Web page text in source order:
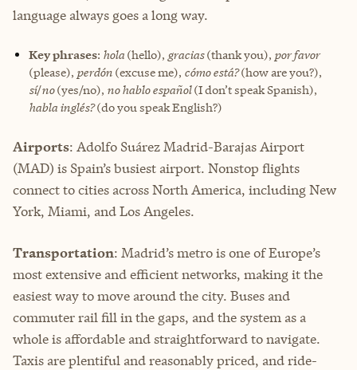
language always goes a long way.
Key phrases: hola (hello), gracias(thank you), por favor
(please), perdón (excuse me), cómo está?(how are you?),
sí/no(yes/no), no hablo español(I don’t speak Spanish),
habla inglés?(do you speak English?)
Airports: Adolfo Suárez Madrid-Barajas Airport
(MAD) is Spain’s busiest airport. Nonstop flights
connect to cities across North America, including New
York, Miami, and Los Angeles.
Transportation: Madrid’s metro is one of Europe’s
most extensive and efficient networks, making it the
easiest way to move around the city. Buses and
commuter rail fill in the gaps, and the system as a
whole is affordable and straightforward to navigate.
Taxis are plentiful and reasonably priced, and ride-